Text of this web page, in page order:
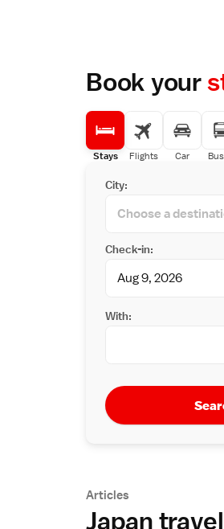
Book your
Stays Flights Car
City:
Check-in:
With:
Articles
Japan